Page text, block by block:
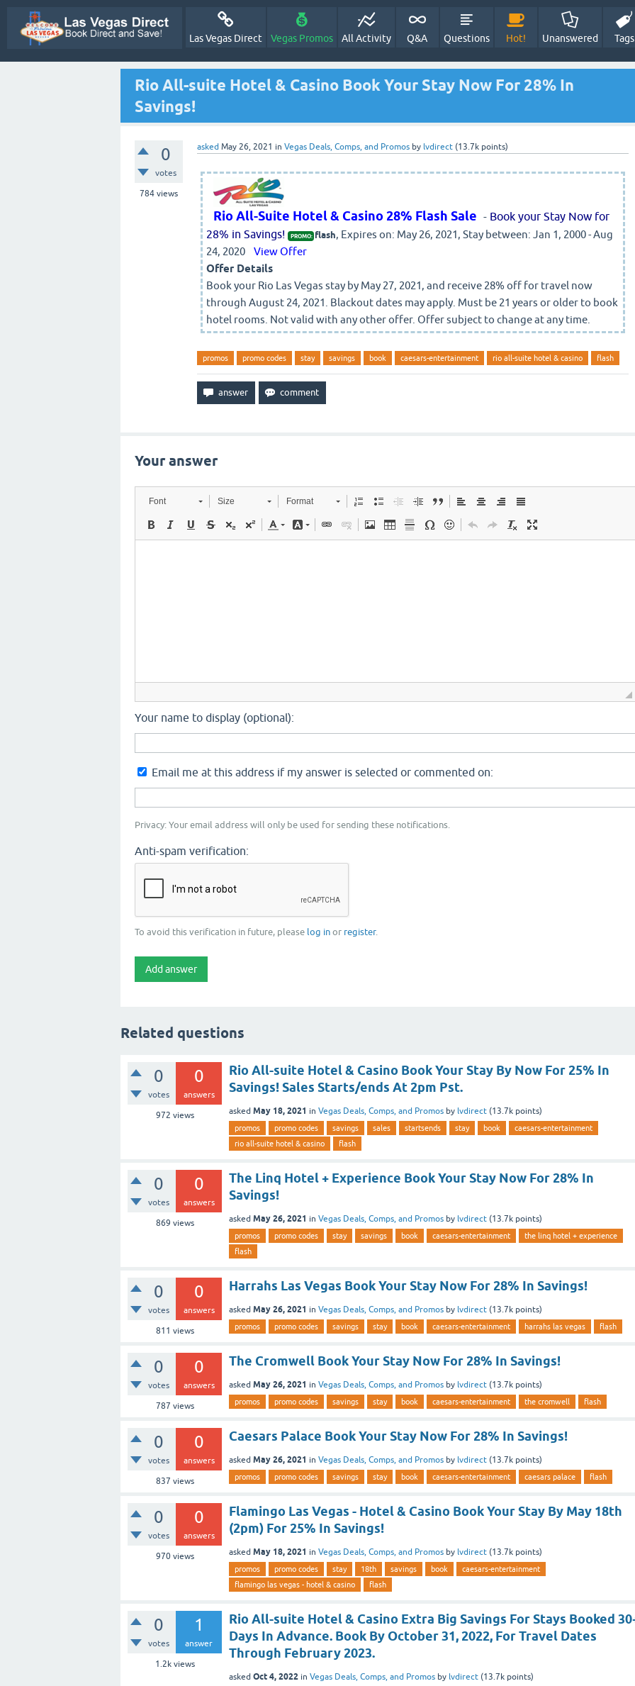
Las Vegas Direct Vegas Promos All Activity Q&A Questions Hot! Unanswered Tags
Rio All-suite Hotel & Casino Book Your Stay Now For 28% In
Savings!
0
votes
784 views
asked May 26, 2021 in Vegas Deals, Comps, and Promos by lvdirect (13.7k points)
Rio All-Suite Hotel & Casino 28% Flash Sale - Book your Stay Now for
28% in Savings!
PROMO: flash, Expires on: May 26, 2021, Stay between: Jan 1, 2000 - Aug
24, 2020
View Offer
Offer Details
Book your Rio Las Vegas stay by May 27, 2021, and receive 28% off for travel now
through August 24, 2021. Blackout dates may apply. Must be 21 years or older to book
hotel rooms. Not valid with any other offer. Offer subject to change at any time.
promos promo codes stay savings book caesars-entertainment rio all-suite hotel & casino flash
Your answer
Font Size Format
Your name to display (optional):
Email me at this address if my answer is selected or commented on:
Privacy: Your email address will only be used for sending these notifications.
Anti-spam verification:
To avoid this verification in future, please log in or register.
Related questions
0
votes
0
answers
972 views
Rio All-suite Hotel & Casino Book Your Stay By Now For 25% In
Savings! Sales Starts/ends At 2pm Pst.
asked May 18, 2021 in Vegas Deals, Comps, and Promos by lvdirect (13.7k points)
promos promo codes savings sales startsends stay book
caesars-entertainment
rio all-suite hotel & casino
flash
0
votes
0
answers
869 views
The Linq Hotel + Experience Book Your Stay Now For 28% In
Savings!
asked May 26, 2021 in Vegas Deals, Comps, and Promos by lvdirect (13.7k points)
promos promo codes stay savings book caesars-entertainment
the linq hotel + experience
flash
0
votes
0
answers
811 views
Harrahs Las Vegas Book Your Stay Now For 28% In Savings!
asked May 26, 2021 in Vegas Deals, Comps, and Promos by lvdirect (13.7k points)
promos promo codes savings stay book caesars-entertainment harrahs las vegas flash
0
votes
0
answers
787 views
The Cromwell Book Your Stay Now For 28% In Savings!
asked May 26, 2021 in Vegas Deals, Comps, and Promos by lvdirect (13.7k points)
promos promo codes savings stay book caesars-entertainment the cromwell flash
0
votes
0
answers
837 views
Caesars Palace Book Your Stay Now For 28% In Savings!
asked May 26, 2021 in Vegas Deals, Comps, and Promos by lvdirect (13.7k points)
promos promo codes savings stay book caesars-entertainment caesars palace flash
0
votes
0
answers
970views
Flamingo Las Vegas - Hotel & Casino Book Your Stay By May 18th
(2pm) For 25% In Savings!
asked May 18, 2021 in Vegas Deals, Comps, and Promos by lvdirect (13.7k points)
promos promo codes stay 18th savings book
caesars-entertainment
flamingo las vegas - hotel & casino
flash
0
votes
1
answer
1.2kviews
Rio All-suite Hotel & Casino Extra Big Savings For Stays Booked
Days In Advance. Book By October 31, 2022, For Travel Dates
Through February 2023.
asked Oct 4, 2022 in Vegas Deals, Comps, and Promos by lvdirect (13.7k points)